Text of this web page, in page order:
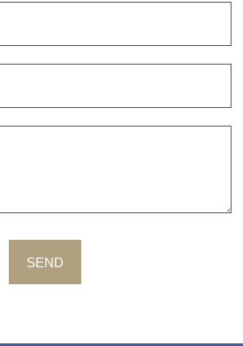
SEND